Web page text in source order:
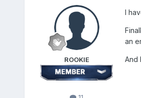
ROOKIE
I
an
And